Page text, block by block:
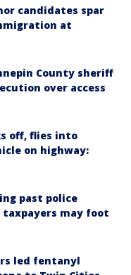
candidates spar
at
County sheriff
over access
off, flies into
on highway:
past police
may foot
led fentanyl